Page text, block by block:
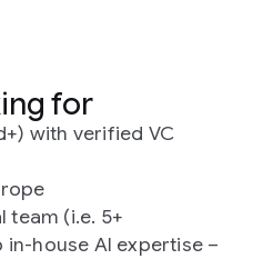
for
with verified VC
team (i.e. 5+
house AI expertise –